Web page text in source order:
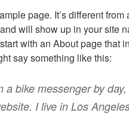
page. It’s different
will show up in your site
with an About page that
say something like this:
a bike messenger by
I live in Los